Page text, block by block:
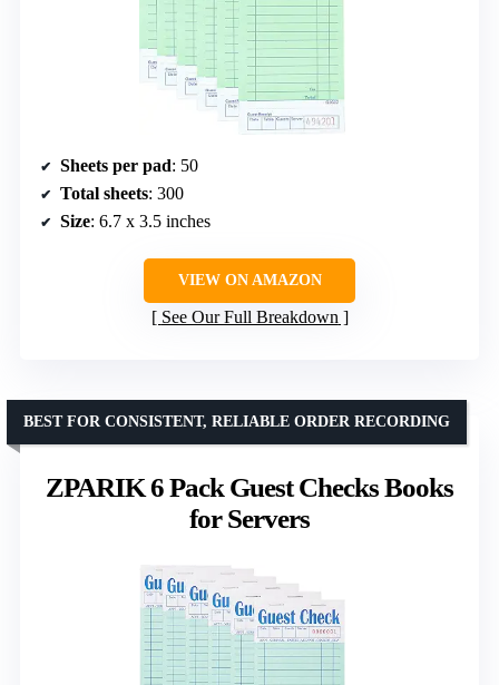
Sheets per pad: 50
Total sheets: 300
Size: 6.7 x 3.5 inches
VIEW ON AMAZON
See Our Full Breakdown
ZPARIK 6 Pack Guest Checks Books
for Servers
BEST FOR CONSISTENT, RELIABLE ORDER RECORDING